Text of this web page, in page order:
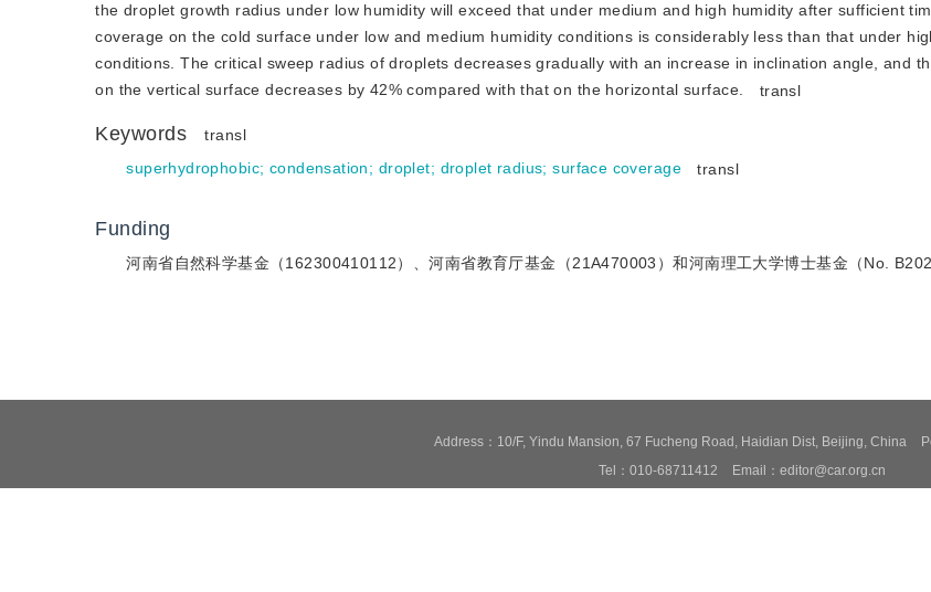
the droplet growth radius under low humidity will exceed that under medium and high humidity after sufficient
coverage on the cold surface under low and medium humidity conditions is considerably less than that under
conditions. The critical sweep radius of droplets decreases gradually with an increase in inclination angle, and
on the vertical surface decreases by 42% compared with that on the horizontal surface.
transl
Keywords
transl
superhydrophobic; condensation; droplet; droplet radius;surface coverage transl
Funding
河南省自然科学基金（162300410112）、河南省教育厅基金（21A470003）和河南理工大学博士基金（No.
Address：10/F, Yindu Mansion, 67 Fucheng Road, Haidian Dist, Beijing, China
Tel：010-68711412
Email：editor@car.org.cn